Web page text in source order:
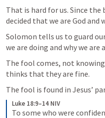
That is hard for us. Since
decided that we are God
Solomon tells us to guard
we are doing and why we
The fool comes, not
thinks that they are fine.
The fool is found in Jesus’
Luke 18:9–14 NIV
To some who were